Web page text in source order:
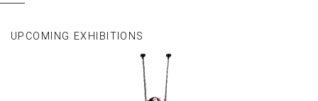
UPCOMING EXHIBITIONS